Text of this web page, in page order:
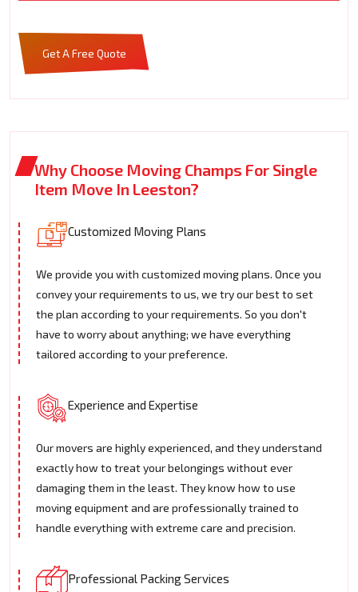
Get A Free Quote
Why Choose Moving Champs For Single
Item Move In Leeston?
Customized Moving Plans
We provide you with customized moving plans. Once you
convey your requirements to us, we try our best to set
the plan according to your requirements. So you don't
have to worry about anything; we have everything
tailored according to your preference.
Experience and Expertise
Our movers are highly experienced, and they understand
exactly how to treat your belongings without ever
damaging them in the least. They know how to use
moving equipment and are professionally trained to
handle everything with extreme care and precision.
Professional Packing Services